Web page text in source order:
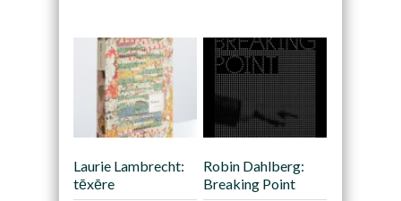
Laurie Lambrecht:
tēxēre
Robin Dahlberg:
Breaking Point